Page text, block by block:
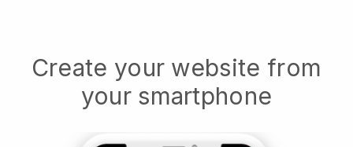
Create your website from
your smartphone